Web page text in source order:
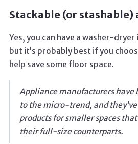
Stackable (or stashable)
Yes, you can have a washer-
but it’s probably best if you
help save some floor space.
Appliance manufacturers
to the micro-trend, and
products for smaller spaces
their full-size counterparts.